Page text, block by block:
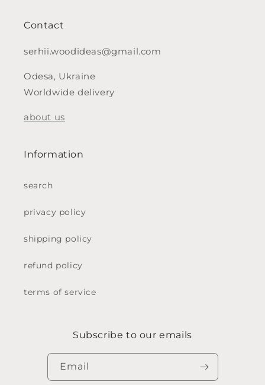
Contact
serhii.woodideas@gmail.com
Odesa, Ukraine
Worldwide delivery
about us
Information
search
privacy policy
shipping policy
refund policy
terms of service
Subscribe to our emails
Email